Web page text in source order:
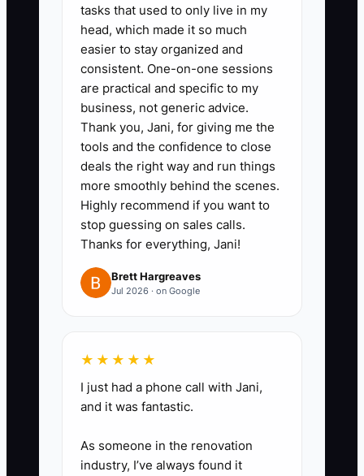
1. **Brain-dump your high-
stress, high-frequency tasks
(start with 3).**
- Example: “Diaper change
procedure,” “Incident report
steps,” and “Medication
administration logging.”
2. **Record Loom videos of the
steps, not the theory.**
- Record yourself doing the task
exactly as you want it done in
3. **Convert recordings into
simple SOPs using the Why /
What / Outcome format.**
- Keep each SOP to one page if
tasks that used to only live in my
head, which made it so much
easier to stay organized and
consistent. One-on-one sessions
are practical and specific to my
business, not generic advice.
Thank you, Jani, for giving me the
tools and the confidence to close
deals the right way and run things
more smoothly behind the scenes.
Highly recommend if you want to
stop guessing on sales calls.
Thanks for everything, Jani!
Brett Hargreaves
Jul 2026 · on Google
★★★★★
I just had a phone call with Jani,
and it was fantastic.
As someone in the renovation
industry, I’ve always found it